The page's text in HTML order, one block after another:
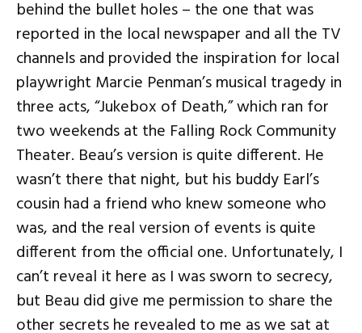
behind the bullet holes – the one that was
reported in the local newspaper and all the TV
channels and provided the inspiration for local
playwright Marcie Penman’s musical tragedy in
three acts, “Jukebox of Death,” which ran for
two weekends at the Falling Rock Community
Theater. Beau’s version is quite different. He
wasn’t there that night, but his buddy Earl’s
cousin had a friend who knew someone who
was, and the real version of events is quite
different from the official one. Unfortunately, I
can’t reveal it here as I was sworn to secrecy,
but Beau did give me permission to share the
other secrets he revealed to me as we sat at